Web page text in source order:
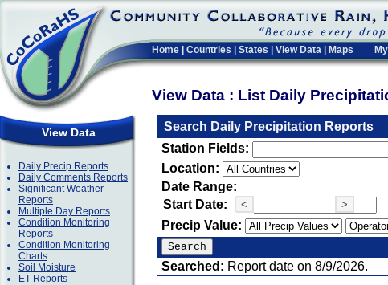
Home Countries States View Data Maps
View Data : List Daily
View Data
Daily Precip Reports
Daily Comments Reports
Significant Weather
Reports
Multiple Day Reports
Condition Monitoring
Reports
Condition Monitoring
Charts
Soil Moisture
ET Reports
Search Daily Precipitation Reports
Station Fields:
Location:
Date Range:
Start Date:
< >
Precip Value:
Searched: Report date on 8/9/2026.